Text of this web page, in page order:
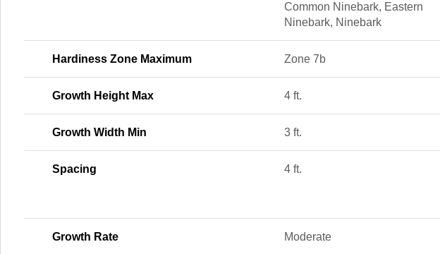
Common Ninebark, Eastern
Ninebark, Ninebark
Hardiness Zone Maximum Zone 7b
Growth Height Max 4 ft.
Growth Width Min 3 ft.
Spacing 4 ft.
Growth Rate Moderate